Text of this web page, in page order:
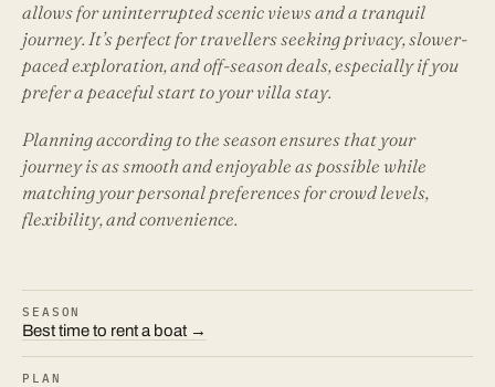
allows for uninterrupted scenic views and a tranquil
journey. It’s perfect for travellers seeking privacy, slower-
paced exploration, and off-season deals, especially if you
prefer a peaceful start to your villa stay.
Planning according to the season ensures that your
journey is as smooth and enjoyable as possible while
matching your personal preferences for crowd levels,
flexibility, and convenience.
SEASON
Best time to rent a boat →
PLAN